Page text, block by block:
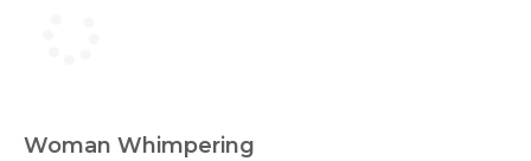
Woman Whimpering